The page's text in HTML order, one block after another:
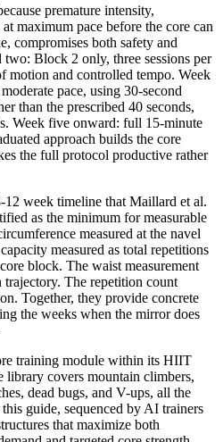
premature intensity,
maximum pace before the core can
compromises both safety and
Block 2 only, three sessions per
motion and controlled tempo. Week
pace, using 30-second
than the prescribed 40 seconds,
Week five onward: full 15-minute
approach builds the core
the full protocol productive rather
12 week timeline that Maillard et al.
as the minimum for measurable
measured at the navel
measured as total repetitions
block. The waist measurement
The repetition count
Together, they provide concrete
the weeks when the mirror does
training module within its HIIT
library covers mountain climbers,
dead bugs, and V-ups, all the
guide, sequenced by AI trainers
that maximize both